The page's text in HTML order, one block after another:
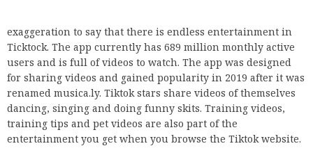
also part of the entertainment you get when you browse the
Tiktok website.
Solitaire
While solitaire can be addictive, it is certainly a fun way to
pass the time. You can play card games for hours, probably
without solving them once. It’s a great way to play a game